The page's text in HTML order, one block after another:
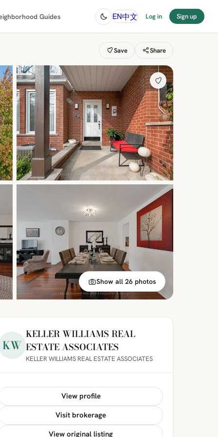
Guides EN中文 Log in Sign up
Save Share
Show all 26 photos
KW
KELLER WILLIAMS REAL
ESTATE ASSOCIATES
KELLER WILLIAMS REAL ESTATE ASSOCIATES
View profile
Visit brokerage
View original listing